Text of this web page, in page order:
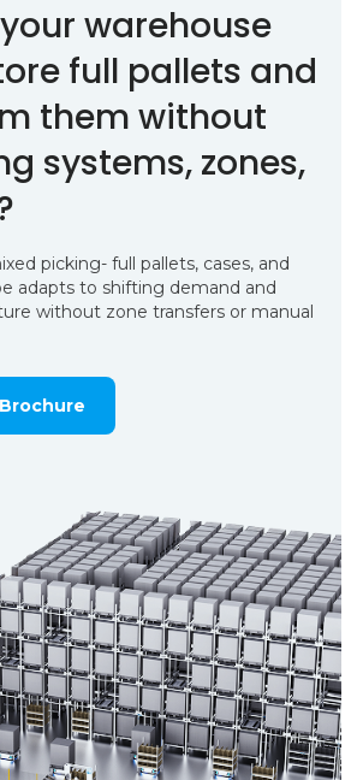
your warehouse
full pallets and
them without
systems, zones,
picking- full pallets, cases, and
adapts to shifting demand and
without zone transfers or manual